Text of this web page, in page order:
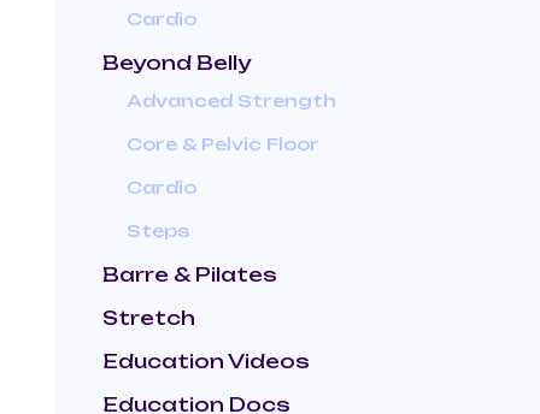
Cardio
Beyond Belly
Advanced Strength
Core & Pelvic Floor
Cardio
Steps
Barre & Pilates
Stretch
Education Videos
Education Docs